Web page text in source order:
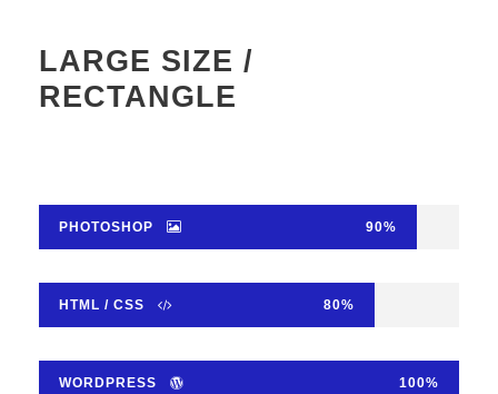
LARGE SIZE /
RECTANGLE
PHOTOSHOP 90%
HTML / CSS 80%
WORDPRESS 100%